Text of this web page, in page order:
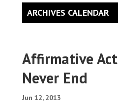
Affirmative
Never End
Jun 12, 2013
ARCHIVES CALENDAR